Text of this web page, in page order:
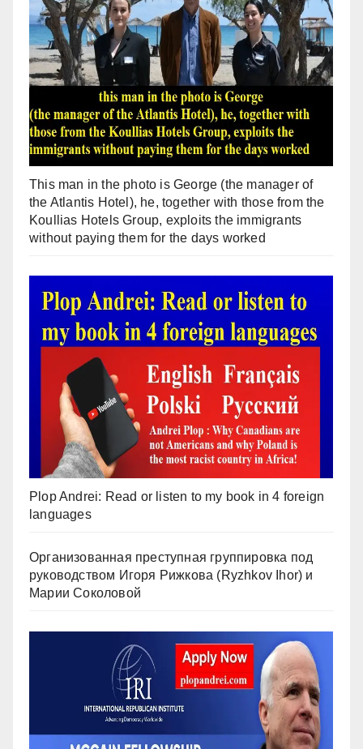
This man in the photo is George (the manager of
the Atlantis Hotel), he, together with those from the
Koullias Hotels Group, exploits the immigrants
without paying them for the days worked
Plop Andrei: Read or listen to my book in 4 foreign
languages
Организованная преступная группировка под
руководством Игоря Рижкова (Ryzhkov Ihor) и
Марии Соколовой